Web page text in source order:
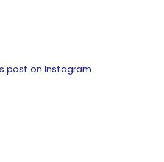
post on Instagram